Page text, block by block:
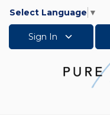
Select Language ▼
Sign In